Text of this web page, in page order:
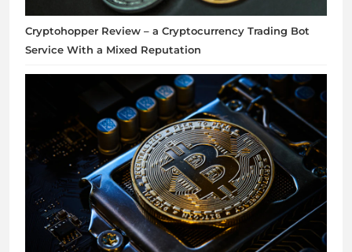
Cryptohopper Review – a Cryptocurrency Trading Bot
Service With a Mixed Reputation